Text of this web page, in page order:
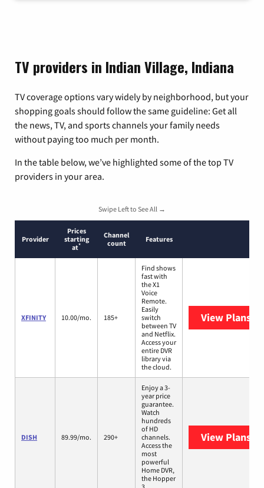
TV providers in Indian Village, Indiana
TV coverage options vary widely by neighborhood, but your
shopping goals should follow the same guideline: Get all
the news, TV, and sports channels your family needs
without paying too much per month.
In the table below, we’ve highlighted some of the top TV
providers in your area.
Swipe Left to See All →
Provider
Prices
starting
at*
Channel
count
Features
XFINITY 10.00/mo. 185+
Find shows
fast with
the X1
Voice
Remote.
Easily
switch
between TV
and Netflix.
Access your
entire DVR
library via
the cloud.
View Plans
DISH 89.99/mo. 290+
Enjoy a 3-
year price
guarantee.
Watch
hundreds
of HD
channels.
Access the
most
powerful
Home DVR,
the Hopper
View Plans